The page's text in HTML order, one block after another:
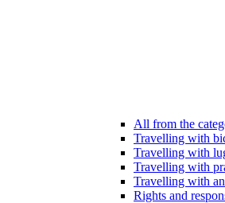
All from the
Travelling with
Travelling with
Travelling with
Travelling with
Rights and